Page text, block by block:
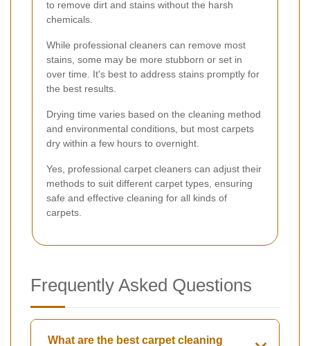
to remove dirt and stains without the harsh
chemicals.
While professional cleaners can remove most
stains, some may be more stubborn or set in
over time. It's best to address stains promptly for
the best results.
Drying time varies based on the cleaning method
and environmental conditions, but most carpets
dry within a few hours to overnight.
Yes, professional carpet cleaners can adjust their
methods to suit different carpet types, ensuring
safe and effective cleaning for all kinds of
carpets.
Frequently Asked Questions
What are the best carpet cleaning